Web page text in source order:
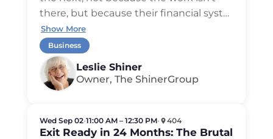
there, but because their financial syst…
Show More
Business
Leslie Shiner
Owner, The ShinerGroup
Wed Sep 02•11:00 AM – 12:30 PM• 404
Exit Ready in 24 Months: The Brutal